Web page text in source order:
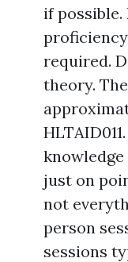
if
required.
theory.
just on
not
person
sessions